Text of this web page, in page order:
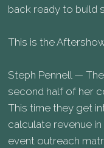
back ready to build
This is the
Steph Pennell —
second half of her
This time they get
calculate revenue
event outreach